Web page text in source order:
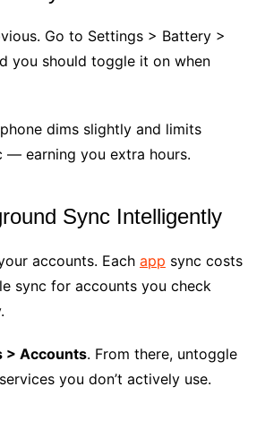
Go to Settings > Battery >
you should toggle it on when
dims slightly and limits
— earning you extra hours.
Sync Intelligently
accounts. Each app sync costs
sync for accounts you check
> Accounts. From there, untoggle
you don’t actively use.